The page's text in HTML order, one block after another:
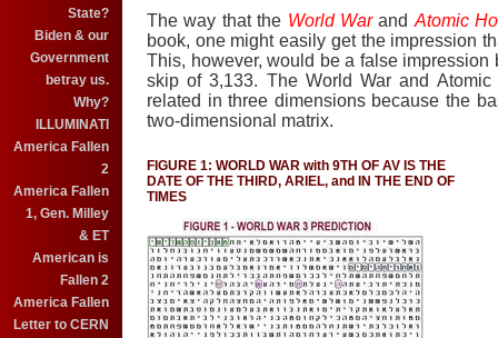
State?
Biden & our
Government
betray us.
Why?
ILLUMINATI
America Fallen
2
America Fallen
1, Gen. Milley
& ET
American is
Fallen 2
America Fallen
Letter to CERN
The way that the World Warand Atomic
book, one might easily get the impression
This, however, would be a false
skip of 3,133. The World War and
related in three dimensions because the
two-dimensional matrix.
FIGURE 1: WORLD WAR with 9TH OF AV IS THE
DATE OF THE THIRD, ARIEL, and IN THE END OF
TIMES